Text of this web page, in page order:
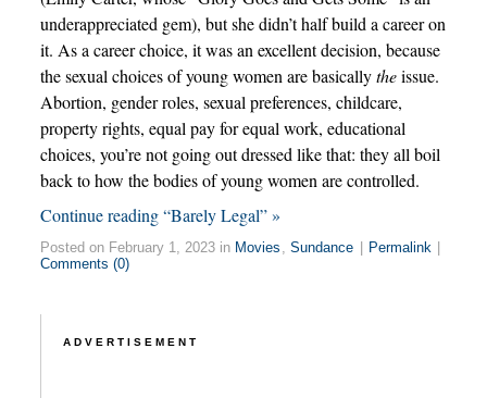
underappreciated gem), but she didn’t half build a career on
it. As a career choice, it was an excellent decision, because
the sexual choices of young women are basicallytheissue.
Abortion, gender roles, sexual preferences, childcare,
property rights, equal pay for equal work, educational
choices, you’re not going out dressed like that: they all boil
back to how the bodies of young women are controlled.
Continue reading “Barely Legal” »
Posted on February 1, 2023 in Movies , Sundance Permalink
Comments (0)
ADVERTISEMENT